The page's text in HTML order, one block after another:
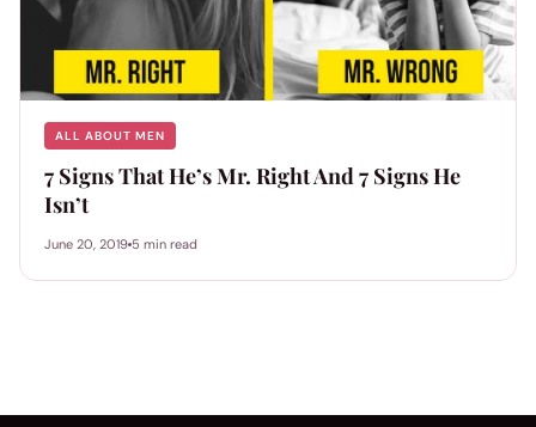
ALL ABOUT MEN
7 Signs That He’s Mr. Right And 7 Signs He
Isn’t
June 20, 2019 5 min read